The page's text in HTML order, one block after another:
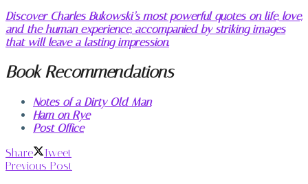
Discover Charles Bukowski’s most powerful quotes on life, love,
and the human experience, accompanied by striking images
that will leave a lasting impression.
Book Recommendations
Notes of a Dirty Old Man
Ham on Rye
Post Office
Share
Tweet
Previous Post